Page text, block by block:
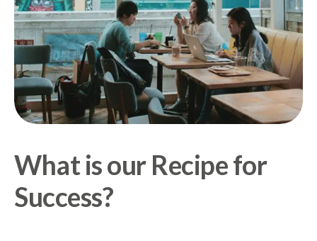
What is our Recipe for
Success?